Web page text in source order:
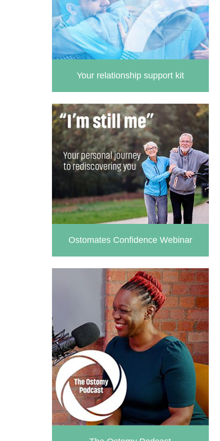
Your relationship support kit
Ostomates Confidence Webinar